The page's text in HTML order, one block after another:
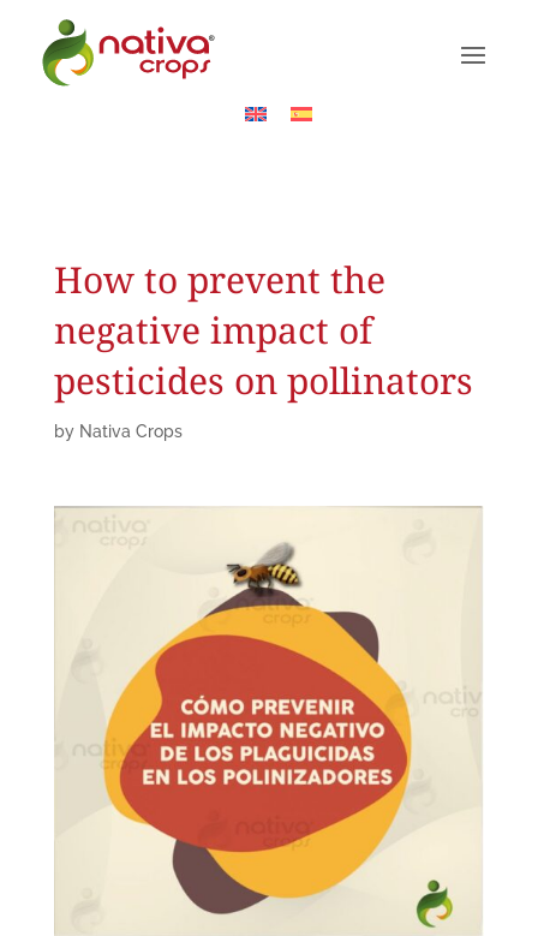
How to prevent the
negative impact of
pesticides on pollinators
by Nativa Crops